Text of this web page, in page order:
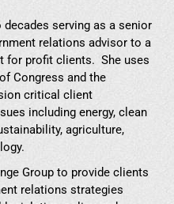
serving as a senior
relations advisor to a
for profit clients. She uses
Congress and the
critical client
including energy, clean
agriculture,
Group to provide clients
relations strategies